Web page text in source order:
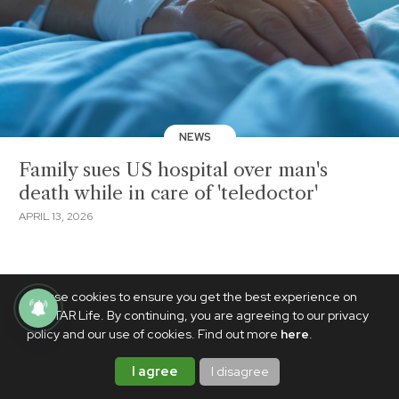
We use cookies to ensure you get the best experience on
PhilSTAR Life. By continuing, you are agreeing to our privacy
policy and our use of cookies. Find out more here.
I agree I disagree
NEWS
Family sues US hospital over man's
death while in care of 'teledoctor'
APRIL 13, 2026